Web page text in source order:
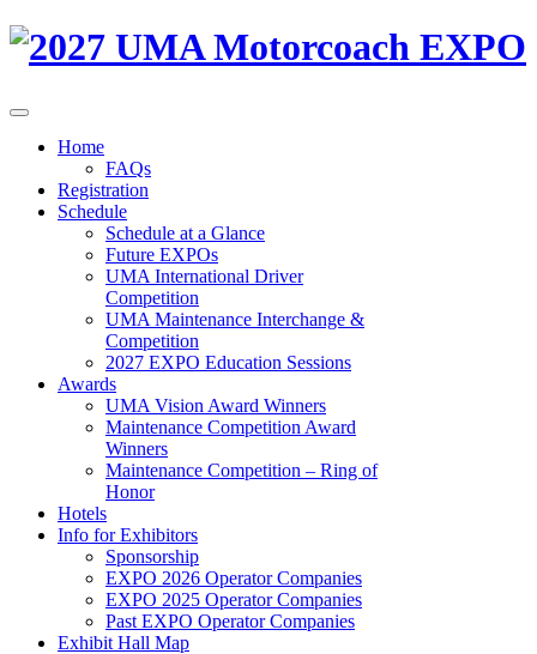
Home
FAQs
Registration
Schedule
Schedule at a Glance
Future EXPOs
UMA International Driver
Competition
UMA Maintenance Interchange &
Competition
2027 EXPO Education Sessions
Awards
UMA Vision Award Winners
Maintenance Competition Award
Winners
Maintenance Competition – Ring of
Honor
Hotels
Info for Exhibitors
Sponsorship
EXPO 2026 Operator Companies
EXPO 2025 Operator Companies
Past EXPO Operator Companies
Exhibit Hall Map